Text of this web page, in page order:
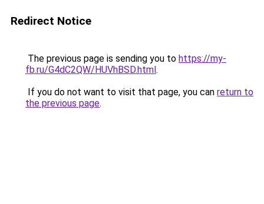
Redirect Notice
The previous page is sending you to https://my-
fb.ru/G4dC2QW/HUVhBSD.html.
If you do not want to visit that page, you can return to
the previous page.